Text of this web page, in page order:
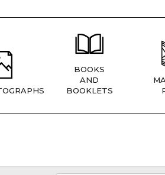
BOOKS
AND
BOOKLETS